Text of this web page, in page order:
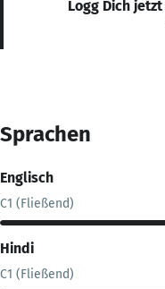
Logg Dich
Sprachen
Englisch
C1 (Fließend)
Hindi
C1 (Fließend)